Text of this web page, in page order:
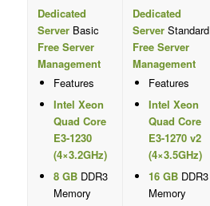
Dedicated
ServerBasic
Free Server
Management
Features
Intel Xeon
Quad Core
E3-1230
(4×3.2GHz)
8 GBDDR3
Memory
Dedicated
ServerStandard
Free Server
Management
Features
Intel Xeon
Quad Core
E3-1270 v2
(4×3.5GHz)
16 GBDDR3
Memory